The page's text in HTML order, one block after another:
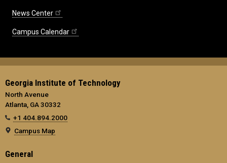
News Center
Campus Calendar
Georgia Institute of Technology
North Avenue
Atlanta, GA 30332
+1 404.894.2000
Campus Map
General